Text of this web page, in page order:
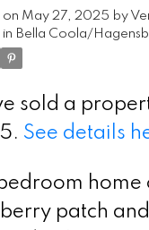
on May 27, 2025 by
in Bella Coola/
sold a
See details
home
patch